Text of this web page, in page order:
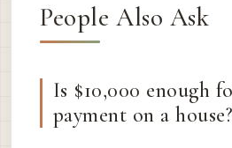
People Also Ask
Is $10,000 enough
payment on a house?